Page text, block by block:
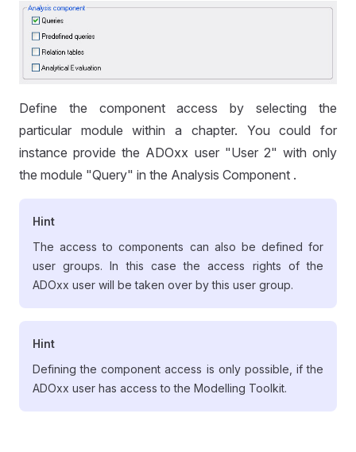
Define the component access by selecting the
particular module within a chapter. You could for
instance provide the ADOxx user "User 2" with only
the module "Query" in the Analysis Component .
Hint
The access to components can also be defined for
user groups. In this case the access rights of the
ADOxx user will be taken over by this user group.
Hint
Defining the component access is only possible, if the
ADOxx user has access to the Modelling Toolkit.